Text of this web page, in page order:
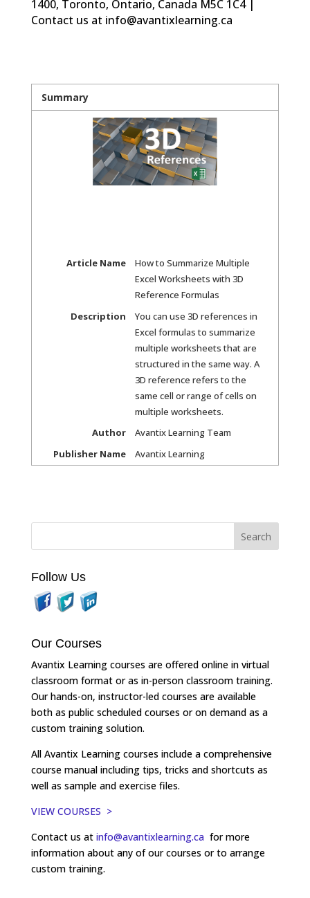
1400, Toronto, Ontario, Canada M5C 1C4 |
Contact us at info@avantixlearning.ca
Summary
Article Name
How to Summarize Multiple
Excel Worksheets with 3D
Reference Formulas
Description
You can use 3D references in
Excel formulas to summarize
multiple worksheets that are
structured in the same way. A
3D reference refers to the
same cell or range of cells on
multiple worksheets.
Author
Avantix Learning Team
Publisher Name
Avantix Learning
Follow Us
Our Courses
Avantix Learning courses are offered online in virtual
classroom format or as in-person classroom training.
Our hands-on, instructor-led courses are available
both as public scheduled courses or on demand as a
custom training solution.
All Avantix Learning courses include a comprehensive
course manual including tips, tricks and shortcuts as
well as sample and exercise files.
VIEW COURSES >
Contact us at info@avantixlearning.ca for more
information about any of our courses or to arrange
custom training.